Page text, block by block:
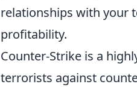
relationships with your
profitability.
Counter-Strike is a
terrorists against